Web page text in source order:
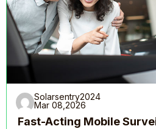
Solarsentry2024
Mar 08,2026
Fast-Acting Mobile